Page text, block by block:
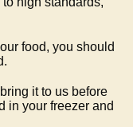
food, you should
it to us before
in your freezer and